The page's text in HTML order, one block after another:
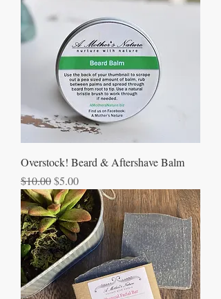
Overstock! Beard & Aftershave Balm
Regular Price
$10.00Sale Price
$5.00